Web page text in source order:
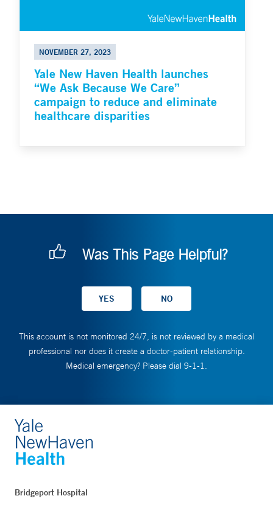
NOVEMBER 27, 2023
Yale New Haven Health launches
“We Ask Because We Care”
campaign to reduce and eliminate
healthcare disparities
Was This Page Helpful?
This account is not monitored 24/7, is not reviewed by a medical
professional nor does it create a doctor-patient relationship.
Medical emergency? Please dial 9-1-1.
Bridgeport Hospital